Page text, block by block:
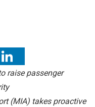
raise passenger
(MIA) takes proactive